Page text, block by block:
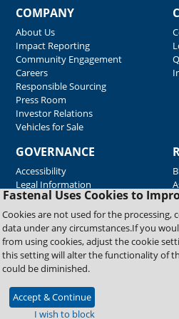
Fastenal Uses Cookies to
Cookies are not used for the processing,
data under any circumstances.If you
from using cookies, adjust the cookie
this setting will alter the functionality of
could be diminished.
Accept & Continue
I wish to block
COMPANY
About Us
Impact Reporting
Community Engagement
Careers
Responsible Sourcing
Press Room
Investor Relations
Vehicles for Sale
GOVERNANCE
Accessibility
Legal Information
Copyright © 2026 Fastenal Company. All